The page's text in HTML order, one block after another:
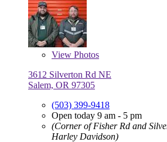
View Photos
3612 Silverton Rd NE
Salem, OR 97305
(503) 399-9418
Open today 9 am - 5 pm
(Corner of Fisher Rd and
Harley Davidson)